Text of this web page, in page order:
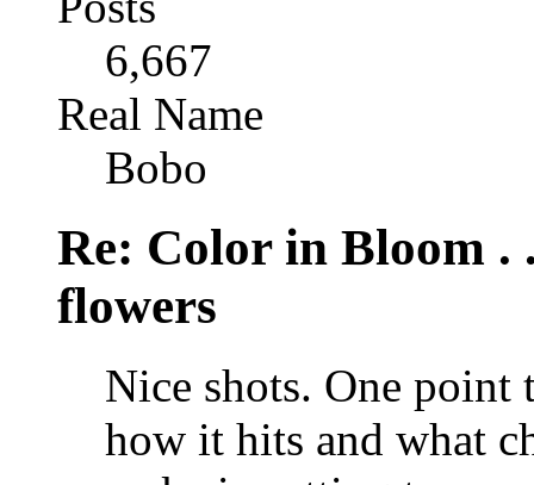
6,667
Real Name
Bobo
Re: Color in Bloom
flowers
Nice shots. One
how it hits and what